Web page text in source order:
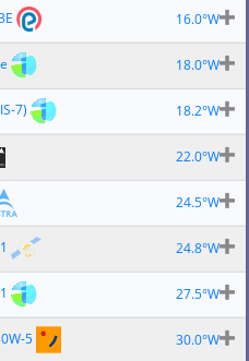
16.0°W
18.0°W
18.2°W
7)
22.0°W
24.5°W
24.8°W
27.5°W
30.0°W
5